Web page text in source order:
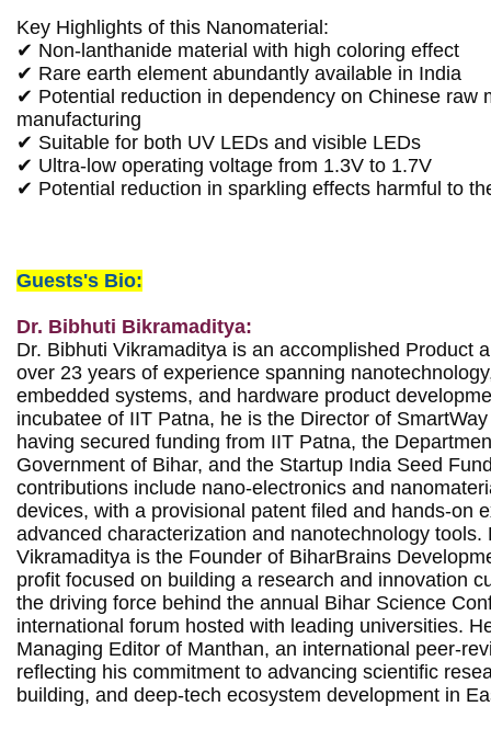
Key Highlights of this Nanomaterial:
✔ Non-lanthanide material with high coloring effect
✔ Rare earth element abundantly available in India
✔ Potential reduction in dependency on Chinese raw
manufacturing
✔ Suitable for both UV LEDs and visible LEDs
✔ Ultra-low operating voltage from 1.3V to 1.7V
✔ Potential reduction in sparkling effects harmful to
Guests's Bio:
Dr. Bibhuti Bikramaditya:
Dr. Bibhuti Vikramaditya is an accomplished Product
over 23 years of experience spanning
embedded systems, and hardware product
incubatee of IIT Patna, he is the Director of
having secured funding from IIT Patna, the
Government of Bihar, and the Startup India Seed
contributions include nano-electronics and
devices, with a provisional patent filed and hands-on
advanced characterization and nanotechnology tools.
Vikramaditya is the Founder of BiharBrains
profit focused on building a research and innovation
the driving force behind the annual Bihar Science
international forum hosted with leading universities.
Managing Editor of Manthan, an international peer-
reflecting his commitment to advancing scientific
building, and deep-tech ecosystem development in